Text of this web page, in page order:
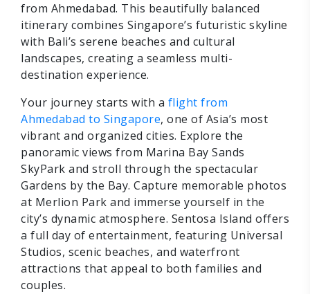
from Ahmedabad. This beautifully balanced
itinerary combines Singapore’s futuristic skyline
with Bali’s serene beaches and cultural
landscapes, creating a seamless multi-
destination experience.
Your journey starts with a flight from
Ahmedabad to Singapore, one of Asia’s most
vibrant and organized cities. Explore the
panoramic views from Marina Bay Sands
SkyPark and stroll through the spectacular
Gardens by the Bay. Capture memorable photos
at Merlion Park and immerse yourself in the
city’s dynamic atmosphere. Sentosa Island offers
a full day of entertainment, featuring Universal
Studios, scenic beaches, and waterfront
attractions that appeal to both families and
couples.